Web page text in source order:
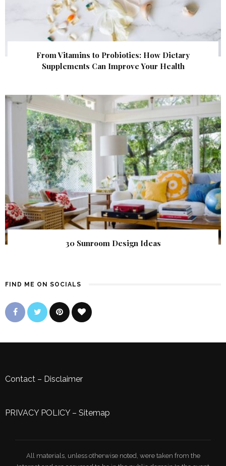
From Vitamins to Probiotics: How Dietary
Supplements Can Improve Your Health
30 Sunroom Design Ideas
FIND ME ON SOCIALS
Contact – Disclaimer
PRIVACY POLICY– Sitemap
All materials, unless otherwise noted, were taken from the